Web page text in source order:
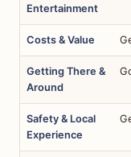
Entertainment
Costs & Value
Getting There &
Around
Safety & Local
Experience